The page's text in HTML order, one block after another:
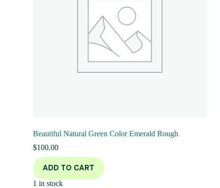
Beautiful Natural Green Color Emerald Rough
$100.00
ADD TO CART
1 in stock